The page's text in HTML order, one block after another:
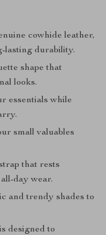
cowhide leather,
lasting durability.
shape that
looks.
essentials while
small valuables
that rests
day wear.
and trendy shades to
designed to